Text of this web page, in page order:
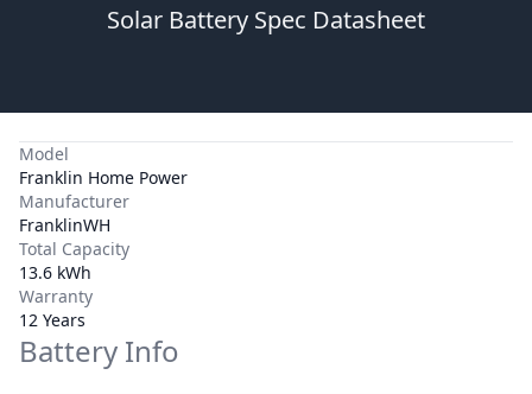
Solar Battery Spec Datasheet
Model
Franklin Home Power
Manufacturer
FranklinWH
Total Capacity
13.6 kWh
Warranty
12 Years
Battery Info